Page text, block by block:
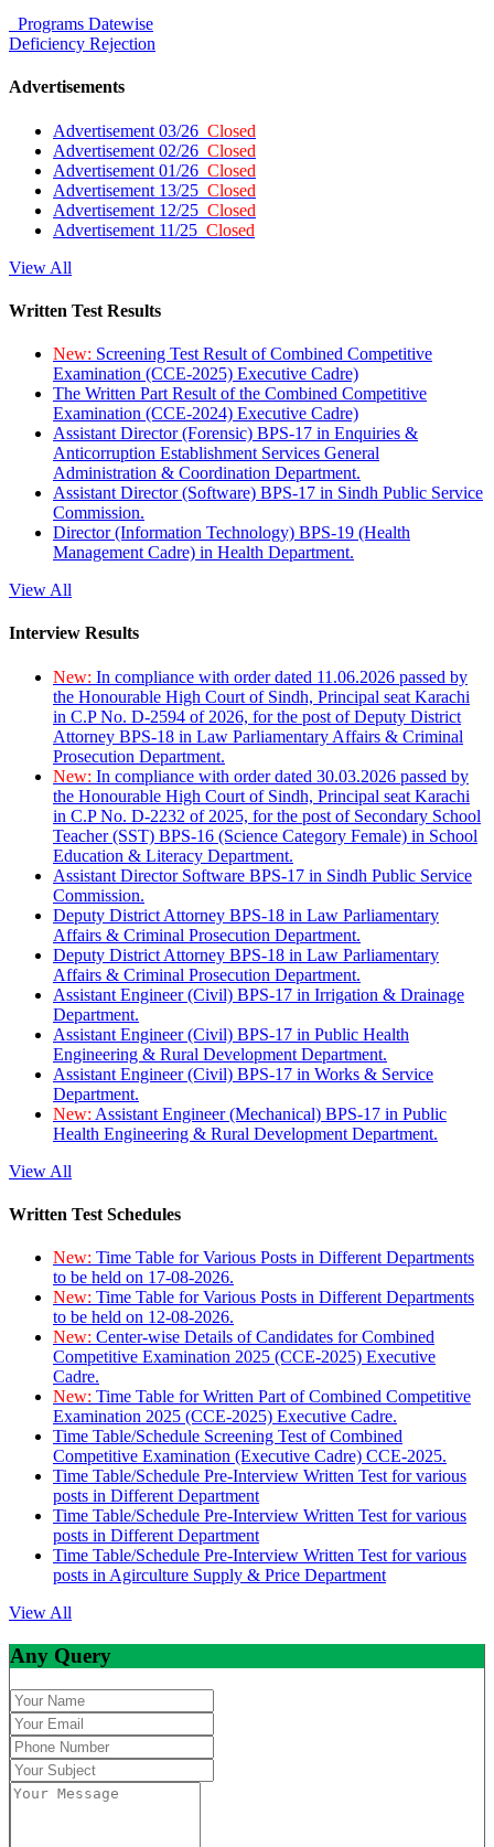
Programs Datewise
Deficiency Rejection
Advertisements
Advertisement 03/26 Closed
Advertisement 02/26 Closed
Advertisement 01/26 Closed
Advertisement 13/25 Closed
Advertisement 12/25 Closed
Advertisement 11/25 Closed
View All
Written Test Results
New: Screening Test Result of Combined Competitive
Examination (CCE-2025) Executive Cadre)
The Written Part Result of the Combined Competitive
Examination (CCE-2024) Executive Cadre)
Assistant Director (Forensic) BPS-17 in Enquiries &
Anticorruption Establishment Services General
Administration & Coordination Department.
Assistant Director (Software) BPS-17 in Sindh Public Service
Commission.
Director (Information Technology) BPS-19 (Health
Management Cadre) in Health Department.
View All
Interview Results
New: In compliance with order dated 11.06.2026 passed by
the Honourable High Court of Sindh, Principal seat Karachi
in C.P No. D-2594 of 2026, for the post of Deputy District
Attorney BPS-18 in Law Parliamentary Affairs & Criminal
Prosecution Department.
New: In compliance with order dated 30.03.2026 passed by
the Honourable High Court of Sindh, Principal seat Karachi
in C.P No. D-2232 of 2025, for the post of Secondary School
Teacher (SST) BPS-16 (Science Category Female) in School
Education & Literacy Department.
Assistant Director Software BPS-17 in Sindh Public Service
Commission.
Deputy District Attorney BPS-18 in Law Parliamentary
Affairs & Criminal Prosecution Department.
Deputy District Attorney BPS-18 in Law Parliamentary
Affairs & Criminal Prosecution Department.
Assistant Engineer (Civil) BPS-17 in Irrigation & Drainage
Department.
Assistant Engineer (Civil) BPS-17 in Public Health
Engineering & Rural Development Department.
Assistant Engineer (Civil) BPS-17 in Works & Service
Department.
New: Assistant Engineer (Mechanical) BPS-17 in Public
Health Engineering & Rural Development Department.
View All
Written Test Schedules
New: Time Table for Various Posts in Different Departments
to be held on 17-08-2026.
New: Time Table for Various Posts in Different Departments
to be held on 12-08-2026.
New: Center-wise Details of Candidates for Combined
Competitive Examination 2025 (CCE-2025) Executive
Cadre.
New: Time Table for Written Part of Combined Competitive
Examination 2025 (CCE-2025) Executive Cadre.
Time Table/Schedule Screening Test of Combined
Competitive Examination (Executive Cadre) CCE-2025.
Time Table/Schedule Pre-Interview Written Test for various
posts in Different Department
Time Table/Schedule Pre-Interview Written Test for various
posts in Different Department
Time Table/Schedule Pre-Interview Written Test for various
posts in Agirculture Supply & Price Department
View All
Any Query